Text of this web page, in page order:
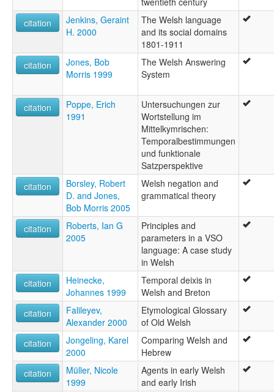
citation
Jenkins, Geraint
H. 2000
The Welsh language
and its social domains
1801-1911
citation
Jones, Bob
Morris 1999
The Welsh Answering
System
citation
Poppe, Erich
1991
Untersuchungen zur
Wortstellung im
Mittelkymrischen:
Temporalbestimmungen
und funktionale
Satzperspektive
citation
Borsley, Robert
D. and Jones,
Bob Morris 2005
Welsh negation and
grammatical theory
citation
Roberts, Ian G
2005
Principles and
parameters in a VSO
language: A case study
in Welsh
citation
Heinecke,
Johannes 1999
Temporal deixis in
Welsh and Breton
citation
Falileyev,
Alexander 2000
Etymological Glossary
of Old Welsh
citation
Jongeling, Karel
2000
Comparing Welsh and
Hebrew
citation
Müller, Nicole
1999
Agents in early Welsh
and early Irish